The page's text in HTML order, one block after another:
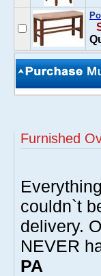
Furnished
couldn`t
delivery.
NEVER
PA